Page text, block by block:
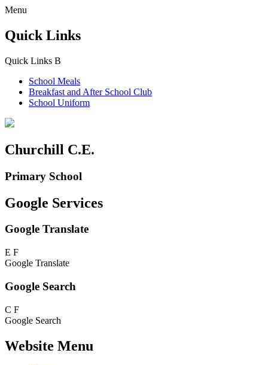
Menu
Quick Links
Quick Links B
School Meals
Breakfast and After School Club
School Uniform
Churchill C.E.
Primary School
Google Services
Google Translate
E F
Google Translate
Google Search
C F
Google Search
Website Menu